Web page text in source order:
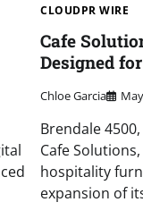
CLOUDPR WIRE
Cafe
Designed
Chloe Garcia
Brendale
Cafe
hospitality
expansion of